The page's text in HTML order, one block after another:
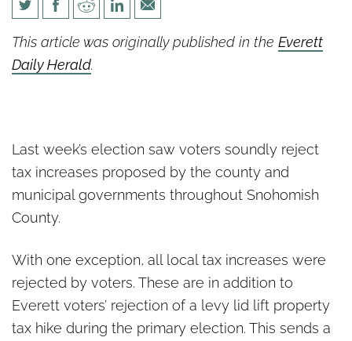
Nehring: County exec’s
property tax proposal poorly
This article was originally published in the Everett
Daily Herald.
Last week’s election saw voters soundly reject
tax increases proposed by the county and
municipal governments throughout Snohomish
County.
With one exception, all local tax increases were
rejected by voters. These are in addition to
Everett voters’ rejection of a levy lid lift property
tax hike during the primary election. This sends a